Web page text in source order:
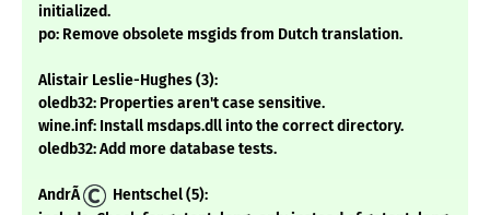
initialized.
po: Remove obsolete msgids from Dutch translation.
Alistair Leslie-Hughes (3):
oledb32: Properties aren't case sensitive.
wine.inf: Install msdaps.dll into the correct directory.
oledb32: Add more database tests.
AndrÃ
Hentschel (5):